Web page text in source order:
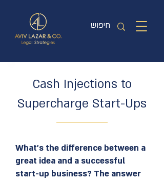
Cash Injections to
Supercharge Start-Ups
What’s the difference between a
great idea and a successful
start-up business? The answer